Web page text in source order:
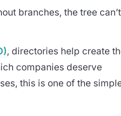
branches, the tree
, directories help create
companies deserve
this is one of the